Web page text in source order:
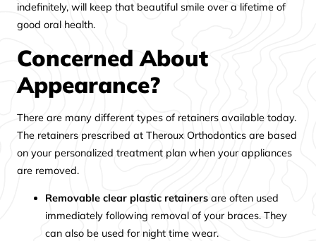
indefinitely, will keep that beautiful smile over a lifetime of
good oral health.
Concerned About
Appearance?
There are many different types of retainers available today.
The retainers prescribed at Theroux Orthodontics are based
on your personalized treatment plan when your appliances
are removed.
Removable clear plastic retainers are often used
immediately following removal of your braces. They
can also be used for night time wear.